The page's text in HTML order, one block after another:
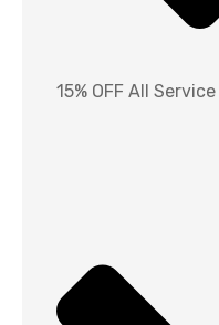
15% OFF All Service